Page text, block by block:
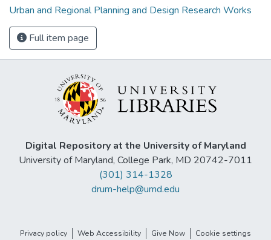
Urban and Regional Planning and Design Research Works
Full item page
Digital Repository at the University of Maryland
University of Maryland, College Park, MD 20742-7011
(301) 314-1328
drum-help@umd.edu
Privacy policy Web Accessibility Give Now Cookie settings